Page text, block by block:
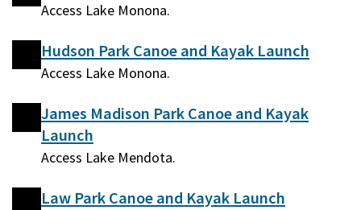
Access Lake Monona.
Hudson Park Canoe and Kayak Launch
Access Lake Monona.
James Madison Park Canoe and Kayak
Launch
Access Lake Mendota.
Law Park Canoe and Kayak Launch